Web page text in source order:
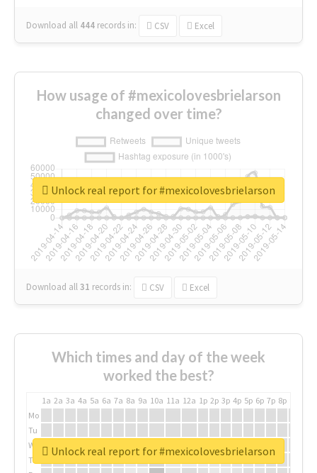
Download all 444 records in: CSV Excel
How usage of #mexicolovesbrielarson
changed over time?
Download all31 records in: CSV Excel
Unlock real report for #mexicolovesbrielarson
Which times and day of the week
worked the best?
1a 2a 3a 4a 5a 6a 7a 8a 9a 10a 11a 12a 1p 2p 3p 4p 5p 6p 7p 8p
Mo
Tu
We
Th
Unlock real report for #mexicolovesbrielarson